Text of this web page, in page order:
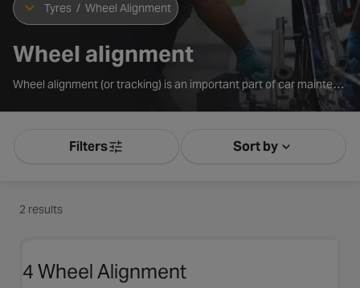
Tyres / Wheel Alignment
Wheel alignment
Wheel alignment (or tracking) is an important part of car maintenance. It refers to the angle and direction at which your tyres are set.
Product Filters
Filters Sort bySort by
2 results
4 Wheel Alignment